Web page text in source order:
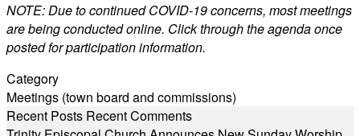
NOTE: Due to continued COVID-19 concerns, most meetings
are being conducted online. Click through the agenda once
posted for participation information.
Category
Meetings (town board and commissions)
Recent Posts Recent Comments